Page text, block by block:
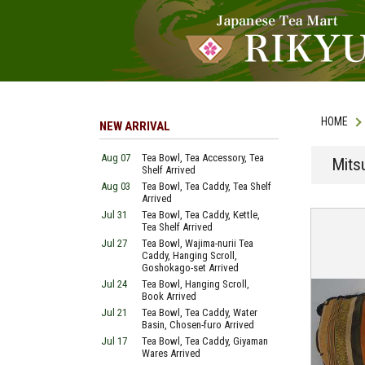
HOME
NEW ARRIVAL
Aug 07
Tea Bowl, Tea Accessory, Tea
Shelf Arrived
Aug 03
Tea Bowl, Tea Caddy, Tea Shelf
Arrived
Jul 31
Tea Bowl, Tea Caddy, Kettle,
Tea Shelf Arrived
Jul 27
Tea Bowl, Wajima-nurii Tea
Caddy, Hanging Scroll,
Goshokago-set Arrived
Jul 24
Tea Bowl, Hanging Scroll,
Book Arrived
Jul 21
Tea Bowl, Tea Caddy, Water
Basin, Chosen-furo Arrived
Jul 17
Tea Bowl, Tea Caddy, Giyaman
Wares Arrived